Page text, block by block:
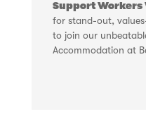
Support Workers
for stand-out,
to join our
Accommodation at